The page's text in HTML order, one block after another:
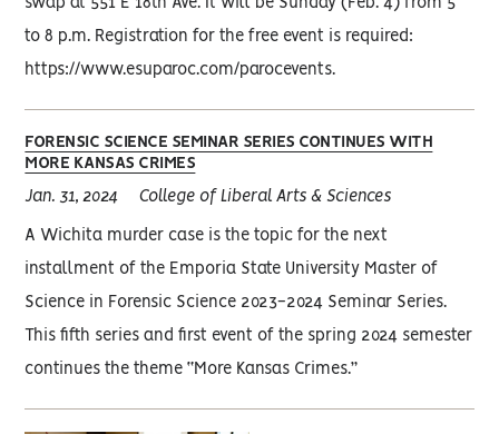
swap at 551 E 18th Ave. It will be Sunday (Feb. 4) from 5
to 8 p.m. Registration for the free event is required:
https://www.esuparoc.com/parocevents.
FORENSIC SCIENCE SEMINAR SERIES CONTINUES WITH
MORE KANSAS CRIMES
Jan. 31, 2024 College of Liberal Arts & Sciences
A Wichita murder case is the topic for the next
installment of the Emporia State University Master of
Science in Forensic Science 2023-2024 Seminar Series.
This fifth series and first event of the spring 2024 semester
continues the theme “More Kansas Crimes.”